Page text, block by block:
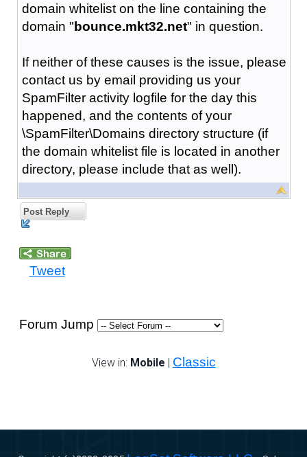
domain whitelist on the line containing the
domain "bounce.mkt32.net" in question.
If neither of these causes is the issue, please
contact us by email providing us your
SpamFilter activity logfile for the day this
happened, and the contents of your
\SpamFilter\Domains directory structure (if
the domain whitelist file is located in another
directory, please include that as well).
Post Reply
Tweet
Forum Jump
View in: Mobile | Classic